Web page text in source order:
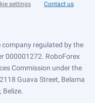
settings Contact us
regulated by the
000001272. RoboForex
Commission under the
Guava Street, Belama
Belize.